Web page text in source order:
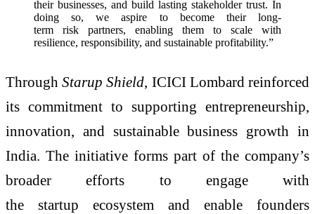
their businesses, and build lasting stakeholder trust. In
doing so, we aspire to become their long-
term risk partners, enabling them to scale with
resilience, responsibility, and sustainable profitability.”
ThroughStarup Shield, ICICI Lombard reinforced
its commitment to supporting entrepreneurship,
innovation, and sustainable business growth in
India. The initiative forms part of the company’s
broader efforts to engage with
the startup ecosystem and enable founders